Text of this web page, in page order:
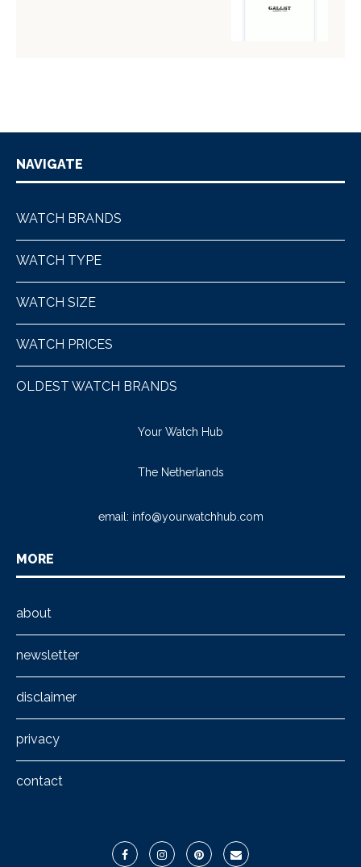
NAVIGATE
WATCH BRANDS
WATCH TYPE
WATCH SIZE
WATCH PRICES
OLDEST WATCH BRANDS
Your Watch Hub
The Netherlands
email: info@yourwatchhub.com
MORE
about
newsletter
disclaimer
privacy
contact